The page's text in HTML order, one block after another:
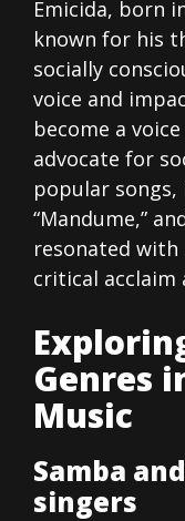
Emicida, born
known for his
socially
voice and
become a
advocate for
popular songs,
“Mandume,”
resonated with
critical acclaim
Genres
Music
Samba
singers